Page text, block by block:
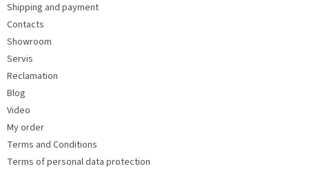
Shipping and payment
Contacts
Showroom
Servis
Reclamation
Blog
Video
My order
Terms and Conditions
Terms of personal data protection